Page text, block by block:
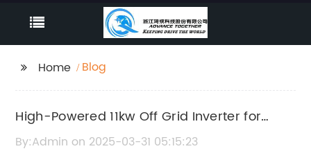
Home Blog
High-Powered 11kw Off Grid Inverter for
Remote Power Generation
By:Admin on 2025-03-31 05:15:23